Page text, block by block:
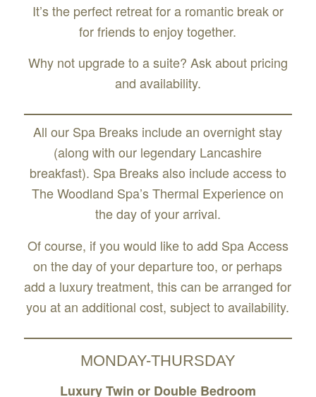
It’s the perfect retreat for a romantic break or
for friends to enjoy together.
Why not upgrade to a suite? Ask about pricing
and availability.
All our Spa Breaks include an overnight stay
(along with our legendary Lancashire
breakfast). Spa Breaks also include access to
The Woodland Spa’s Thermal Experience on
the day of your arrival.
Of course, if you would like to add Spa Access
on the day of your departure too, or perhaps
add a luxury treatment, this can be arranged for
you at an additional cost, subject to availability.
MONDAY-THURSDAY
Luxury Twin or Double Bedroom